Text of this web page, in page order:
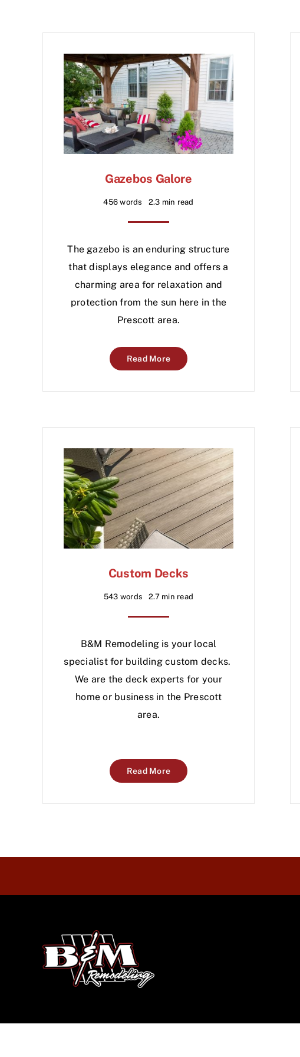
Gazebos Galore
456 words 2.3 min read
The gazebo is an enduring structure
that displays elegance and offers a
charming area for relaxation and
protection from the sun here in the
Prescott area.
Read More
Custom Decks
543 words 2.7 min read
B&M Remodeling is your local
specialist for building custom decks.
We are the deck experts for your
home or business in the Prescott
area.
Read More